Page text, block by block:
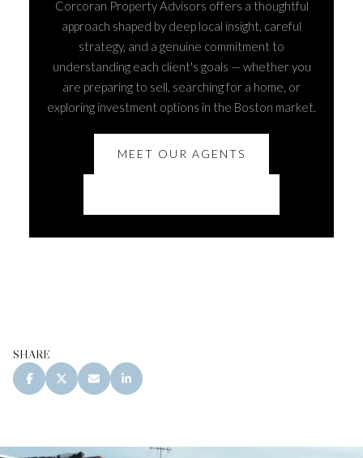
Corcoran Property Advisors offers a thoughtful
approach shaped by deep local insight, careful
strategy, and a genuine commitment to
understanding each client's goals — whether you
are preparing to sell, searching for a home, or
exploring investment options in the Boston market.
MEET OUR AGENTS
SHARE